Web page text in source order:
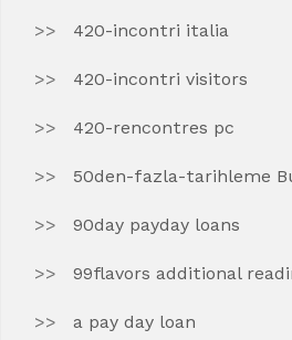
420-incontri italia
420-incontri visitors
420-rencontres pc
50den-fazla-tarihleme
90day payday loans
99flavors additional
a pay day loan